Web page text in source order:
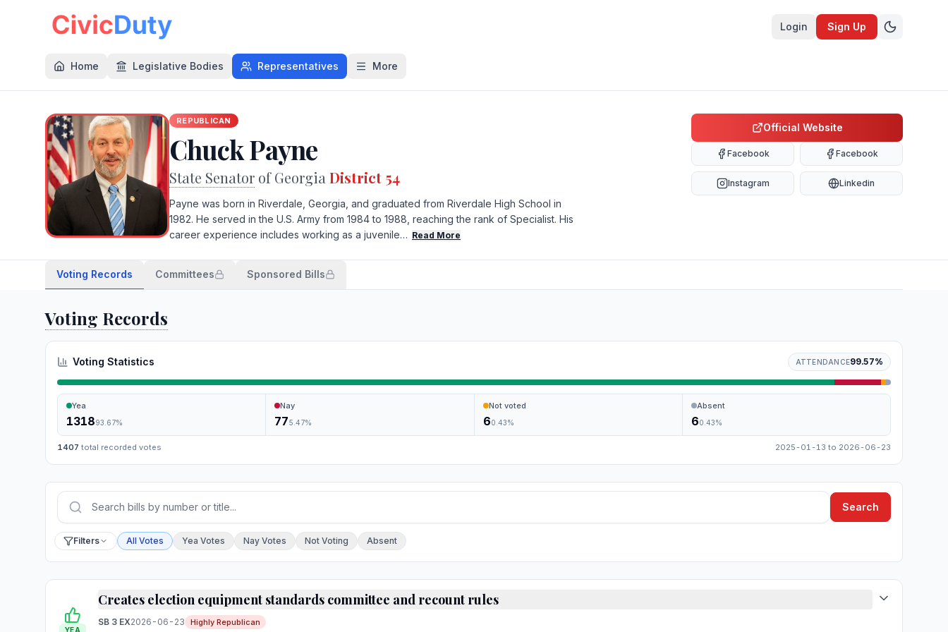
Login Sign Up
Home Legislative Bodies Representatives More
REPUBLICAN
Chuck Payne
State Senator of Georgia District 54
Payne was born in Riverdale, Georgia, and graduated from Riverdale High School in
1982. He served in the U.S. Army from 1984 to 1988, reaching the rank of Specialist. His
career experience includes working as a juvenile… Read More
Official Website
Facebook Facebook
Instagram Linkedin
Voting Records Committees Sponsored Bills
Voting Records
Voting Statistics ATTENDANCE99.57%
Yea
131893.67%
Nay
775.47%
Not voted
60.43%
Absent
60.43%
1407 total recorded votes 2025-01-13 to 2026-06-23
Search
Press Enter or choose Search to run your search.
Filter by vote
Filters All Votes Yea Votes Nay Votes Not Voting Absent
Creates election equipment standards committee and recount rules
YEA
SB 3 EX2026-06-23 Highly Republican